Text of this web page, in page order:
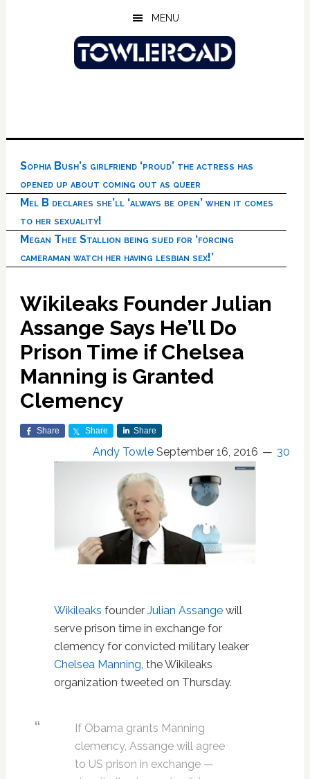
MENU
Sophia Bush’s girlfriend ‘proud’ the actress has
opened up about coming out as queer
Mel B declares she’ll ‘always be open’ when it comes
to her sexuality!
Megan Thee Stallion being sued for ‘forcing
cameraman watch her having lesbian sex!’
Wikileaks Founder Julian
Assange Says He’ll Do
Prison Time if Chelsea
Manning is Granted
Clemency
Share Share Share
Andy Towle September 16, 2016 30
Wikileaks founder Julian Assangewill
serve prison time in exchange for
clemency for convicted military leaker
Chelsea Manning, the Wikileaks
organization tweeted on Thursday.
If Obama grants Manning
clemency, Assange will agree
to US prison in exchange —